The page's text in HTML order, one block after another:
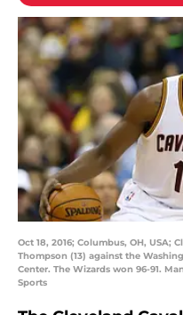
Oct 18, 2016; Columbus, OH, USA;
Thompson (13) against the
Center. The Wizards won 96-91.
Sports